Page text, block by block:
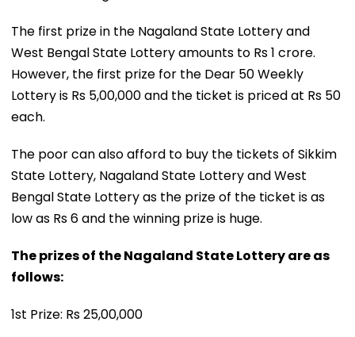
The first prize in the Nagaland State Lottery and
West Bengal State Lottery amounts to Rs 1 crore.
However, the first prize for the Dear 50 Weekly
Lottery is Rs 5,00,000 and the ticket is priced at Rs 50
each.
The poor can also afford to buy the tickets of Sikkim
State Lottery, Nagaland State Lottery and West
Bengal State Lottery as the prize of the ticket is as
low as Rs 6 and the winning prize is huge.
The prizes of the Nagaland State Lottery are as
follows:
1st Prize: Rs 25,00,000